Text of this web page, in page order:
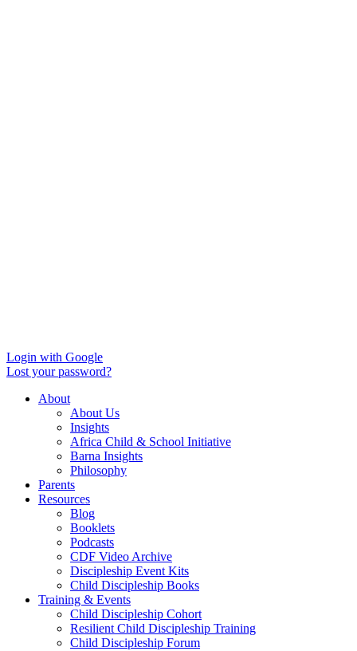
Login with Google
Lost your password?
About
About Us
Insights
Africa Child & School Initiative
Barna Insights
Philosophy
Parents
Resources
Blog
Booklets
Podcasts
CDF Video Archive
Discipleship Event Kits
Child Discipleship Books
Training & Events
Child Discipleship Cohort
Resilient Child Discipleship Training
Child Discipleship Forum